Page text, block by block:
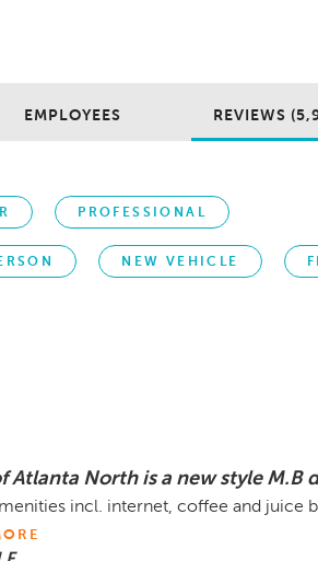
EMPLOYEES REVIEWS
PROFESSIONAL
NEW VEHICLE
Atlanta North is a new style M.B
incl. internet, coffee and juice